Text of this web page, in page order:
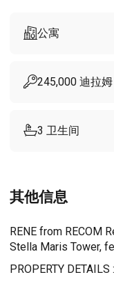
公寓
245,000 迪拉姆
3 卫生间
其他信息
RENE from RECOM
Stella Maris Tower,
PROPERTY DETAILS :